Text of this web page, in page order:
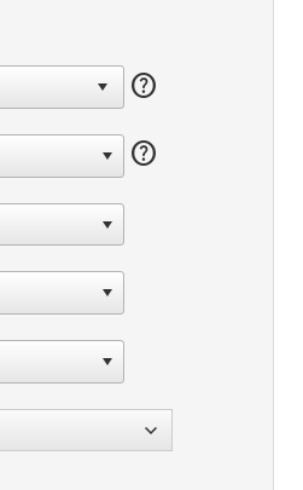
help
help